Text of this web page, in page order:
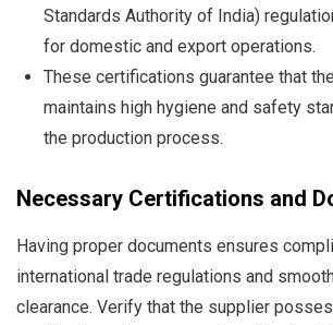
Standards Authority of India)
for domestic and export operations.
These certifications guarantee that
maintains high hygiene and safety
the production process.
Necessary Certifications and
Having proper documents ensures
international trade regulations and
clearance. Verify that the supplier